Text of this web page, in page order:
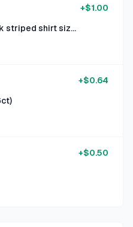
Time and Tru white and pink striped shirt size 16/18
+$1.00
+$0.64
+$0.50